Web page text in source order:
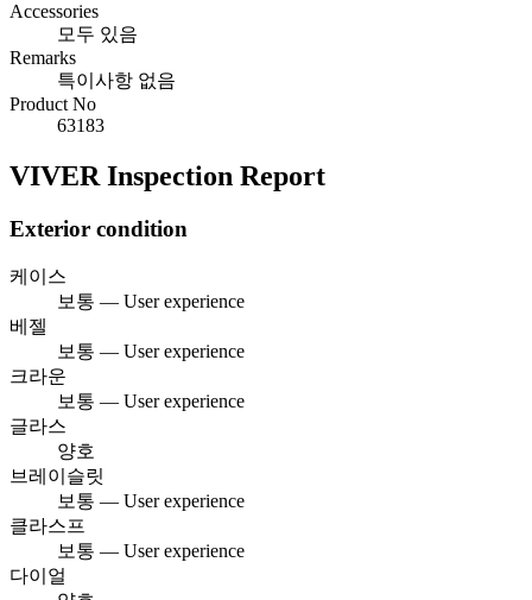
Accessories
모두 있음
Remarks
특이사항 없음
Product No
63183
VIVER Inspection Report
Exterior condition
케이스
보통 — User experience
베젤
보통 — User experience
크라운
보통 — User experience
글라스
양호
브레이슬릿
보통 — User experience
클라스프
보통 — User experience
다이얼